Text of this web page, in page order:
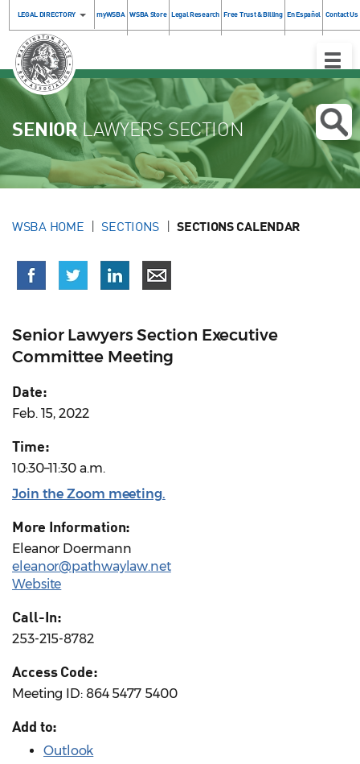
LEGAL DIRECTORY myWSBA WSBA Store Legal Research Free Trust & Billing En Español Contact Us
Toggle
SENIOR LAWYERS SECTION
WSBA HOME SECTIONS SECTIONS CALENDAR
Senior Lawyers Section Executive
Committee Meeting
Date:
Feb. 15, 2022
Time:
10:30–11:30 a.m.
Join the Zoom meeting.
More Information:
Eleanor Doermann
eleanor@pathwaylaw.net
Website
Call-In:
253-215-8782
Access Code:
Meeting ID: 864 5477 5400
Add to:
Outlook